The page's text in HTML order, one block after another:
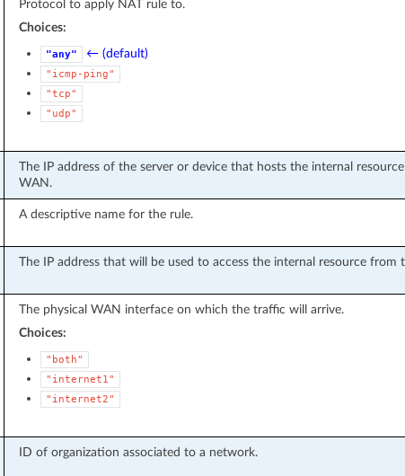
Protocol to apply NAT rule to.
Choices:
"any" ← (default)
"icmp-ping"
"tcp"
"udp"
The IP address of the server or device that hosts the internal
WAN.
A descriptive name for the rule.
The IP address that will be used to access the internal resource from
The physical WAN interface on which the traffic will arrive.
Choices:
"both"
"internet1"
"internet2"
ID of organization associated to a network.